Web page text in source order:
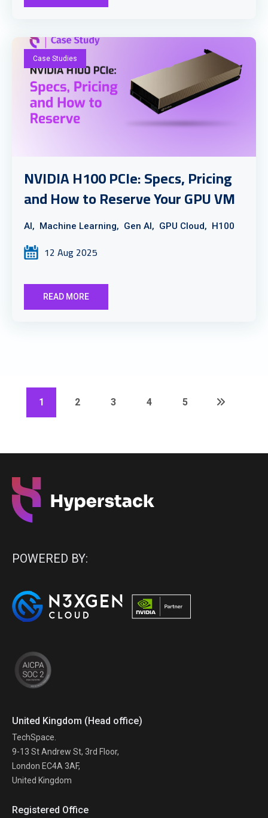
Case Studies
NVIDIA H100 PCIe: Specs, Pricing
and How to Reserve Your GPU VM
AI, Machine Learning, Gen AI, GPU Cloud, H100
12 Aug 2025
READ MORE
1 2 3 4 5
POWERED BY:
United Kingdom (Head office)
TechSpace.
9-13 St Andrew St, 3rd Floor,
London EC4A 3AF,
United Kingdom
Registered Office